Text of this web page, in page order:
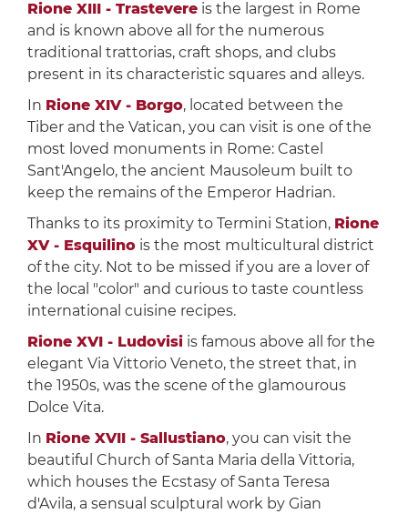
Rione XIII - Trastevereis the largest in Rome
and is known above all for the numerous
traditional trattorias, craft shops, and clubs
present in its characteristic squares and alleys.
In Rione XIV - Borgo, located between the
Tiber and the Vatican, you can visit is one of the
most loved monuments in Rome: Castel
Sant'Angelo, the ancient Mausoleum built to
keep the remains of the Emperor Hadrian.
Thanks to its proximity to Termini Station, Rione
XV - Esquilinois the most multicultural district
of the city. Not to be missed if you are a lover of
the local "color" and curious to taste countless
international cuisine recipes.
Rione XVI - Ludovisiis famous above all for the
elegant Via Vittorio Veneto, the street that, in
the 1950s, was the scene of the glamourous
Dolce Vita.
In Rione XVII - Sallustiano, you can visit the
beautiful Church of Santa Maria della Vittoria,
which houses the Ecstasy of Santa Teresa
d'Avila, a sensual sculptural work by Gian